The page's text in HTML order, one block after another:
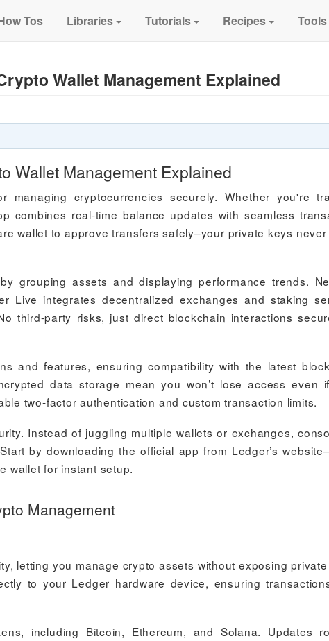
Tos Libraries Tutorials Recipes Tools
Wallet Management Explained
Wallet Management Explained
cryptocurrencies securely. Whether you're
combines real-time balance updates with seamless
wallet to approve transfers safely–your private keys
grouping assets and displaying performance trends.
Live integrates decentralized exchanges and staking
third-party risks, just direct blockchain interactions
and features, ensuring compatibility with the latest
data storage mean you won’t lose access even
two-factor authentication and custom transaction limits.
Instead of juggling multiple wallets or exchanges,
by downloading the official app from Ledger’s
wallet for instant setup.
Management
letting you manage crypto assets without exposing
to your Ledger hardware device, ensuring
including Bitcoin, Ethereum, and Solana. Updates